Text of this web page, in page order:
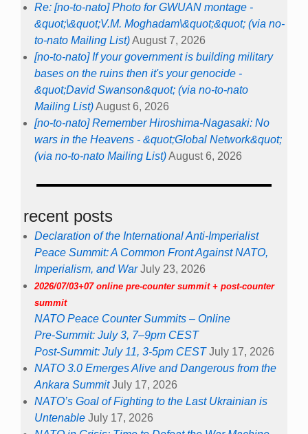
Re: [no-to-nato] Photo for GWUAN montage -
&quot;\&quot;V.M. Moghadam\&quot;&quot; (via no-
to-nato Mailing List)August 7, 2026
[no-to-nato] If your government is building military
bases on the ruins then it's your genocide -
&quot;David Swanson&quot; (via no-to-nato
Mailing List)August 6, 2026
[no-to-nato] Remember Hiroshima-Nagasaki: No
wars in the Heavens - &quot;Global Network&quot;
(via no-to-nato Mailing List)August 6, 2026
recent posts
Declaration of the International Anti-Imperialist
Peace Summit: A Common Front Against NATO,
Imperialism, and War July 23, 2026
2026/07/03+07 online pre-counter summit + post-counter
summit
NATO Peace Counter Summits – Online
Pre-Summit: July 3, 7–9pm CEST
Post-Summit: July 11, 3-5pm CEST July 17, 2026
NATO 3.0 Emerges Alive and Dangerous from the
Ankara Summit July 17, 2026
NATO’s Goal of Fighting to the Last Ukrainian is
Untenable July 17, 2026